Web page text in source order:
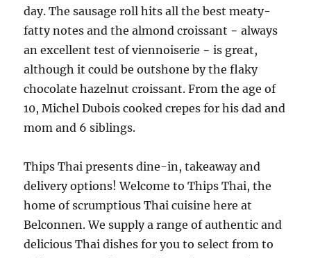
day. The sausage roll hits all the best meaty-
fatty notes and the almond croissant − always
an excellent test of viennoiserie − is great,
although it could be outshone by the flaky
chocolate hazelnut croissant. From the age of
10, Michel Dubois cooked crepes for his dad and
mom and 6 siblings.
Thips Thai presents dine-in, takeaway and
delivery options! Welcome to Thips Thai, the
home of scrumptious Thai cuisine here at
Belconnen. We supply a range of authentic and
delicious Thai dishes for you to select from to